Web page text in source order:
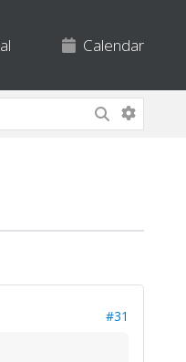
Calendar
#31